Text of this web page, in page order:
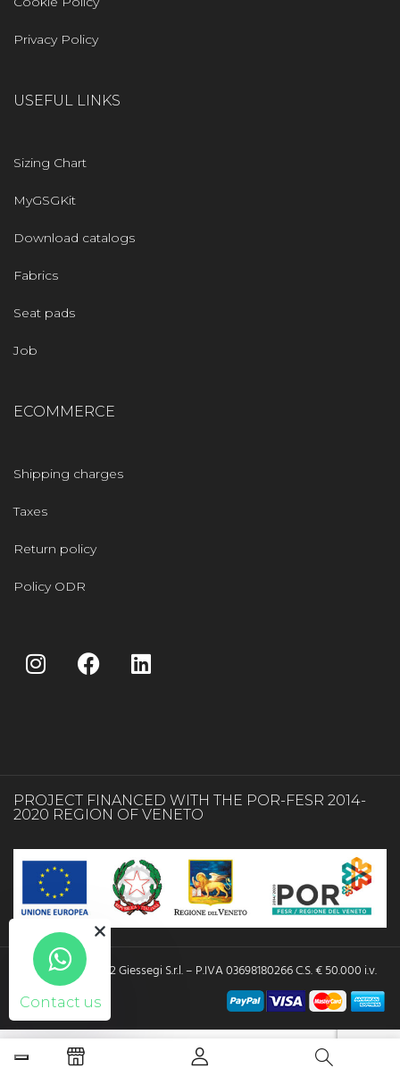
Contact us
Privacy Policy
USEFUL LINKS
Sizing Chart
MyGSGKit
Download catalogs
Fabrics
Seat pads
Job
ECOMMERCE
Shipping charges
Taxes
Return policy
Policy ODR
PROJECT FINANCED WITH THE POR-FESR 2014-
2020 REGION OF VENETO
Copyright © 2022 Giessegi S.r.l. – P.IVA 03698180266 C.S. € 50.000 i.v.